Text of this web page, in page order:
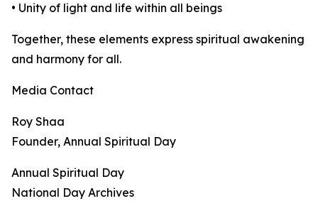
• Unity of light and life within all beings
Together, these elements express spiritual awakening
and harmony for all.
Media Contact
Roy Shaa
Founder, Annual Spiritual Day
Annual Spiritual Day
National Day Archives